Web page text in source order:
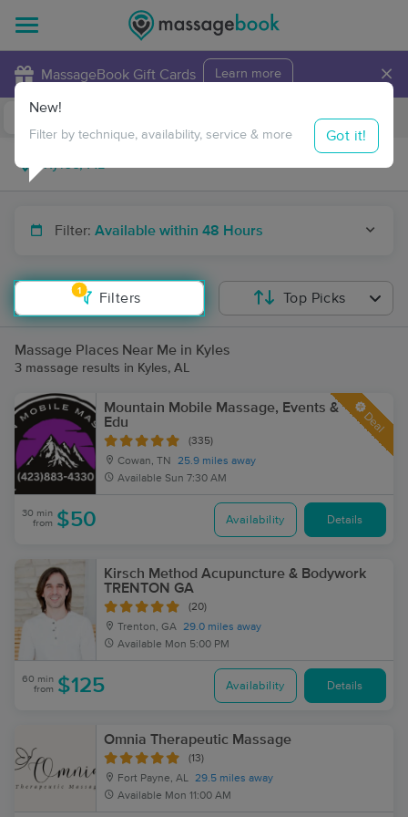
MassageBook Gift Cards Learn more ×
Travel to me
Filter: Available within 48 Hours
1
Filters
New!
Filter by technique, availability, service & more Got it!
Top Picks
Massage Places Near Me in Kyles
3 massage results in Kyles, AL
Mountain Mobile Massage, Events &
Edu
(335)
Cowan, TN
25.9 miles away
Available Sun 7:30 AM
Deal
30 min
from $50 Availability Details
Kirsch Method Acupuncture & Bodywork
TRENTON GA
(20)
Trenton, GA 29.0 miles away
Available Mon 5:00 PM
60 min
from $125 Availability Details
Omnia Therapeutic Massage
(13)
Fort Payne, AL 29.5 miles away
Available Mon 11:00 AM